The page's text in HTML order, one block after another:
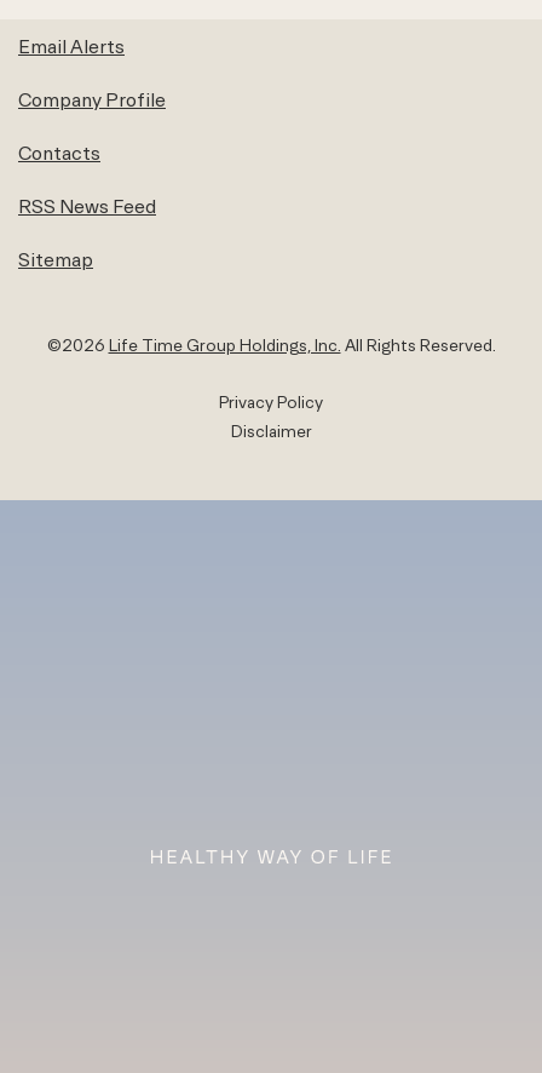
Email Alerts
Company Profile
Contacts
RSS News Feed
Sitemap
©2026 Life Time Group Holdings, Inc. All Rights Reserved.
Privacy Policy
Disclaimer